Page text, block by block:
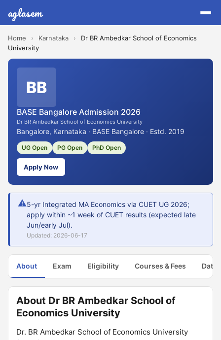
aglasem
Home › Karnataka ›
Dr BR Ambedkar School of Economics
University
BB
BASE Bangalore Admission 2026
Dr BR Ambedkar School of Economics University
Bangalore, Karnataka · BASE Bangalore · Estd. 2019
UG Open PG Open PhD Open
Apply Now
⚠5-yr Integrated MA Economics via CUET UG 2026;
apply within ~1 week of CUET results (expected late
Jun/early Jul).
Updated: 2026-06-17
About Exam Eligibility Courses & Fees Dates
About Dr BR Ambedkar School of
Economics University
Dr. BR Ambedkar School of Economics University